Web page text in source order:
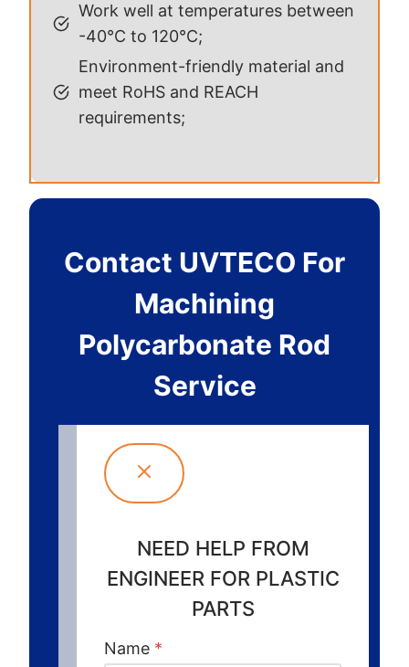
Work well at temperatures between
-40°C to 120°C;
Environment-friendly material and
meet RoHS and REACH
requirements;
Contact UVTECO For
Machining
Polycarbonate Rod
Service
NEED HELP FROM
ENGINEER FOR PLASTIC
PARTS
Name *